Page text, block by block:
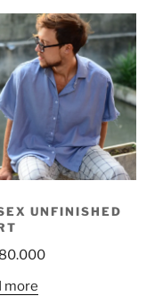
UNFINISHED
more